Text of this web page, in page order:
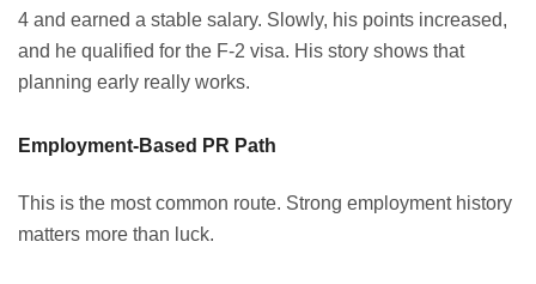
4 and earned a stable salary. Slowly, his points increased,
and he qualified for the F-2 visa. His story shows that
planning early really works.
Employment-Based PR Path
This is the most common route. Strong employment history
matters more than luck.